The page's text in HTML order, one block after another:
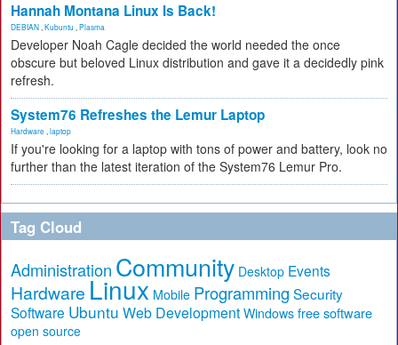
Hannah Montana Linux Is Back!
DEBIAN Kubuntu Plasma
Developer Noah Cagle decided the world needed the once
obscure but beloved Linux distribution and gave it a decidedly pink
refresh.
System76 Refreshes the Lemur Laptop
Hardware laptop
If you're looking for a laptop with tons of power and battery, look no
further than the latest iteration of the System76 Lemur Pro.
Tag Cloud
Administration Community Desktop Events
Hardware Linux Mobile Programming Security
Software Ubuntu Web Development Windows free software
open source